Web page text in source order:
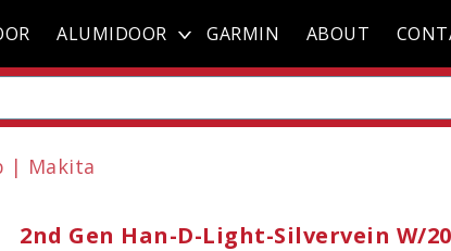
ALUMIDOOR GARMIN ABOUT
| Makita
2nd Gen Han-D-Light-Silvervein W/